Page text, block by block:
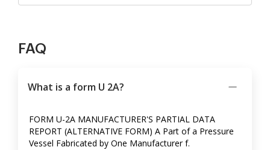
FAQ
What is a form U 2A?
FORM U-2A MANUFACTURER'S PARTIAL DATA
REPORT (ALTERNATIVE FORM) A Part of a Pressure
Vessel Fabricated by One Manufacturer f.